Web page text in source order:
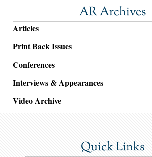
AR Archives
Articles
Print Back Issues
Conferences
Interviews & Appearances
Video Archive
Quick Links